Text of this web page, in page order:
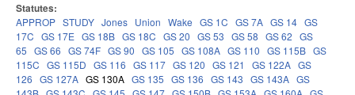
Statutes:
APPROP STUDY Jones Union Wake GS 1C GS 7A GS 14 GS
17C GS 17E GS 18B GS 18C GS 20 GS 53 GS 58 GS 62 GS
65 GS 66 GS 74F GS 90 GS 105 GS 108A GS 110 GS 115B GS
115C GS 115D GS 116 GS 117 GS 120 GS 121 GS 122A GS
126 GS 127A GS 130A GS 135 GS 136 GS 143 GS 143A GS